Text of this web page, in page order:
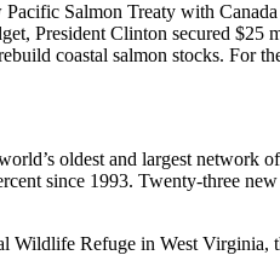
Salmon Treaty with
President Clinton secured
coastal salmon stocks.
oldest and largest network
since 1993. Twenty-three
Wildlife Refuge in West Virginia,